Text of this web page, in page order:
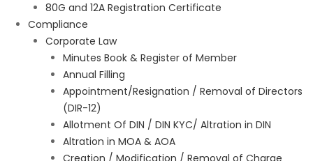
80G and 12A Registration Certificate
Compliance
Corporate Law
Minutes Book & Register of Member
Annual Filling
Appointment/Resignation / Removal of Directors
(DIR-12)
Allotment Of DIN / DIN KYC/ Altration in DIN
Altration in MOA & AOA